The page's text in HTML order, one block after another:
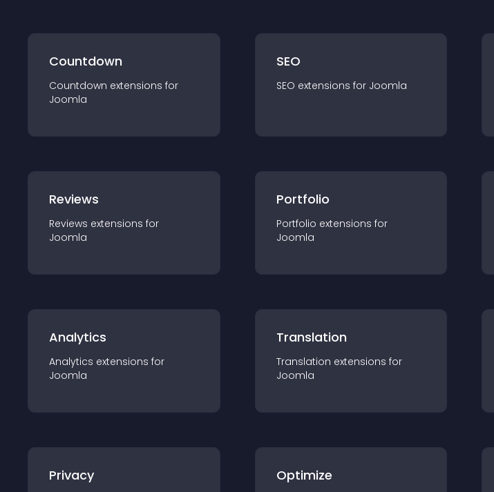
Countdown
Countdown extensions for
Joomla
SEO
SEO extensions for Joomla
Reviews
Reviews extensions for
Joomla
Portfolio
Portfolio extensions for
Joomla
Analytics
Analytics extensions for
Joomla
Translation
Translation extensions for
Joomla
Privacy Optimize